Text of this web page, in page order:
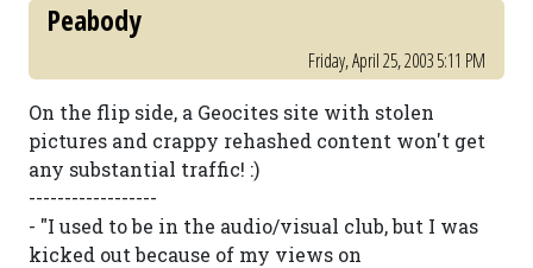
Peabody
Friday, April 25, 2003 5:11 PM
On the flip side, a Geocites site with stolen
pictures and crappy rehashed content won't get
any substantial traffic! :)
------------------
- "I used to be in the audio/visual club, but I was
kicked out because of my views on